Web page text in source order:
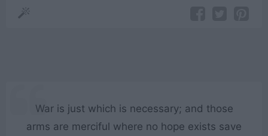
War is just which is necessary; and those
arms are merciful where no hope exists save